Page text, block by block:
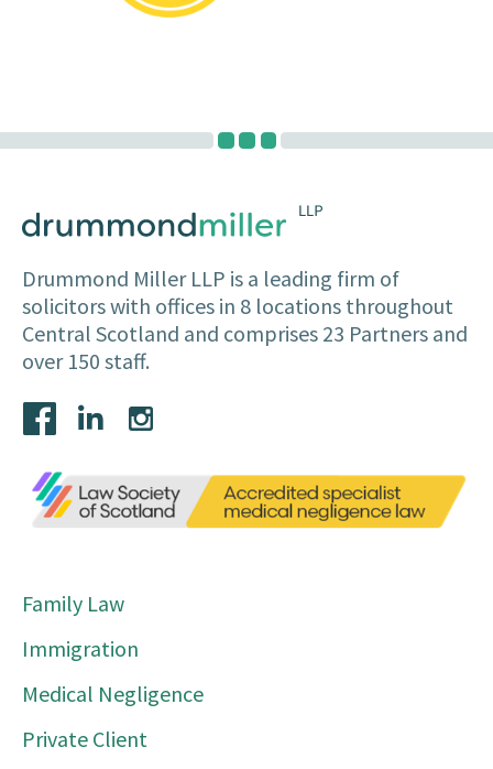
Drummond Miller LLP is a leading firm of
solicitors with offices in 8 locations throughout
Central Scotland and comprises 23 Partners and
over 150 staff.
Family Law
Immigration
Medical Negligence
Private Client